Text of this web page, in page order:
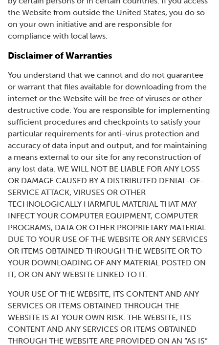
the Website from outside the United States, you do so
on your own initiative and are responsible for
compliance with local laws.
Disclaimer of Warranties
You understand that we cannot and do not guarantee
or warrant that files available for downloading from the
internet or the Website will be free of viruses or other
destructive code. You are responsible for implementing
sufficient procedures and checkpoints to satisfy your
particular requirements for anti-virus protection and
accuracy of data input and output, and for maintaining
a means external to our site for any reconstruction of
any lost data. WE WILL NOT BE LIABLE FOR ANY LOSS
OR DAMAGE CAUSED BY A DISTRIBUTED DENIAL-OF-
SERVICE ATTACK, VIRUSES OR OTHER
TECHNOLOGICALLY HARMFUL MATERIAL THAT MAY
INFECT YOUR COMPUTER EQUIPMENT, COMPUTER
PROGRAMS, DATA OR OTHER PROPRIETARY MATERIAL
DUE TO YOUR USE OF THE WEBSITE OR ANY SERVICES
OR ITEMS OBTAINED THROUGH THE WEBSITE OR TO
YOUR DOWNLOADING OF ANY MATERIAL POSTED ON
IT, OR ON ANY WEBSITE LINKED TO IT.
YOUR USE OF THE WEBSITE, ITS CONTENT AND ANY
SERVICES OR ITEMS OBTAINED THROUGH THE
WEBSITE IS AT YOUR OWN RISK. THE WEBSITE, ITS
CONTENT AND ANY SERVICES OR ITEMS OBTAINED
THROUGH THE WEBSITE ARE PROVIDED ON AN “AS IS”